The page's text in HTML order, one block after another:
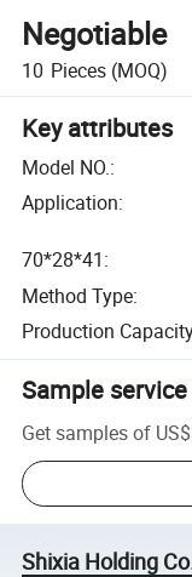
Negotiable
10 Pieces (MOQ)
Key attributes
Model NO.:
Application:
70*28*41:
Method Type:
Production
Sample service
Get samples of
Shixia Holding